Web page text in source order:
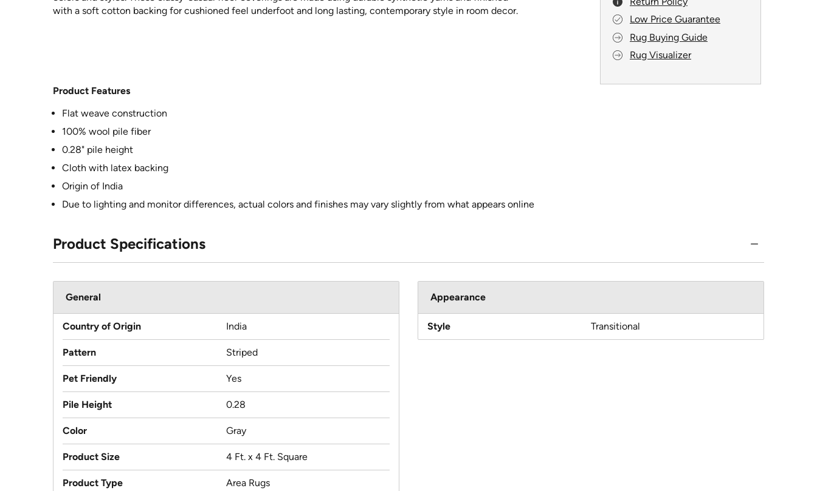
with a soft cotton backing for cushioned feel underfoot and long lasting, contemporary style in room decor.
Low Price Guarantee
Rug Buying Guide
Rug Visualizer
Product Features
Flat weave construction
100% wool pile fiber
0.28" pile height
Cloth with latex backing
Origin of India
Due to lighting and monitor differences, actual colors and finishes may vary slightly from what appears online
Product Specifications
General
Country of Origin India
Pattern Striped
Pet Friendly Yes
Pile Height 0.28
Color Gray
Product Size 4 Ft. x 4 Ft. Square
Product Type Area Rugs
Appearance
Style Transitional